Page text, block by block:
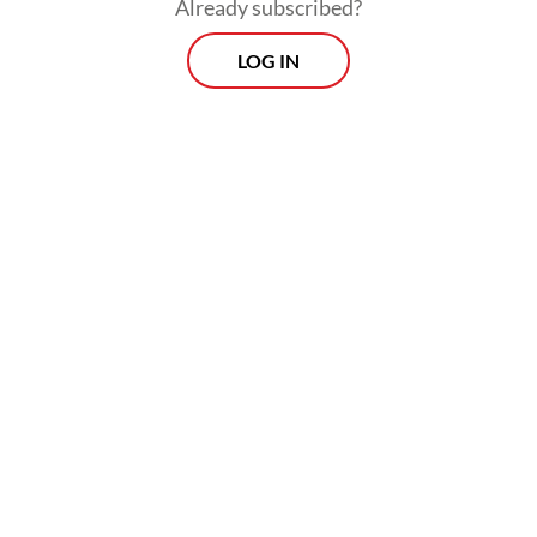
Prabowo has embraced them. He joined
leaders from more than 20 unions on stage
Already subscribed?
LOG IN